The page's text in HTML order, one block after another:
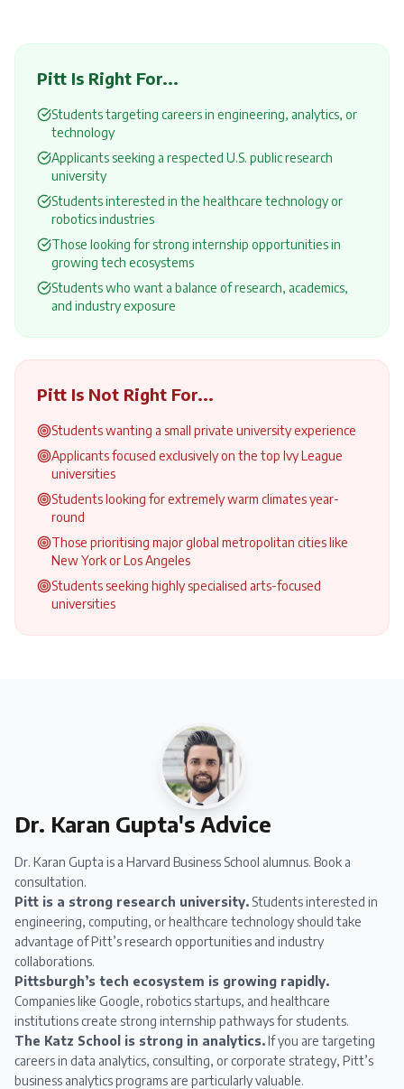
Pitt Is Right For...
Students targeting careers in engineering, analytics, or
technology
Applicants seeking a respected U.S. public research
university
Students interested in the healthcare technology or
robotics industries
Those looking for strong internship opportunities in
growing tech ecosystems
Students who want a balance of research, academics,
and industry exposure
Pitt Is Not Right For...
Students wanting a small private university experience
Applicants focused exclusively on the top Ivy League
universities
Students looking for extremely warm climates year-
round
Those prioritising major global metropolitan cities like
New York or Los Angeles
Students seeking highly specialised arts-focused
universities
Dr. Karan Gupta's Advice
Dr. Karan Gupta is a Harvard Business School alumnus. Book a
consultation.
Pitt is a strong research university. Students interested in
engineering, computing, or healthcare technology should take
advantage of Pitt’s research opportunities and industry
collaborations.
Pittsburgh’s tech ecosystem is growing rapidly.
Companies like Google, robotics startups, and healthcare
institutions create strong internship pathways for students.
The Katz School is strong in analytics.If you are targeting
careers in data analytics, consulting, or corporate strategy, Pitt’s
business analytics programs are particularly valuable.